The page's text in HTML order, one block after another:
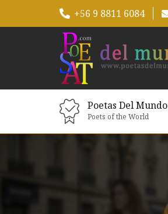
+56 9 8811 6084
Poetas Del Mundo
Poets of the World